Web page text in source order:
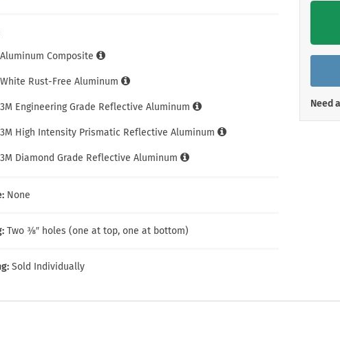
Composite
White Rust-Free Aluminum
3M Engineering Grade Reflective Aluminum
3M High Intensity Prismatic Reflective Aluminum
3M Diamond Grade Reflective Aluminum
None
Two ⅜″ holes (one at top, one at bottom)
Sold Individually
Need
Shop All